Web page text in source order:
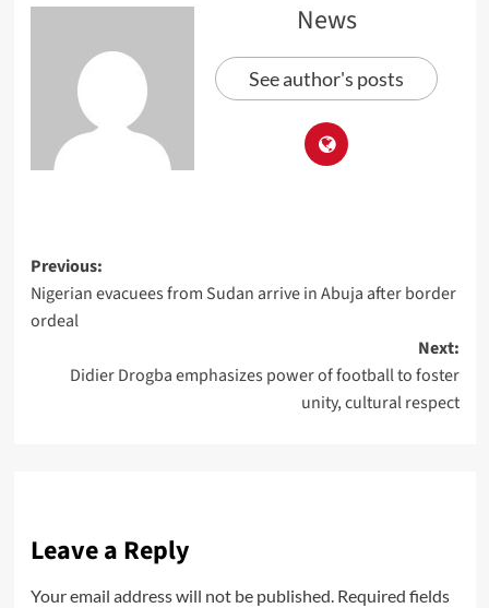
News
See author's posts
Previous:
Nigerian evacuees from Sudan arrive in Abuja after border
ordeal
Next:
Didier Drogba emphasizes power of football to foster
unity, cultural respect
Leave a Reply
Your email address will not be published. Required fields